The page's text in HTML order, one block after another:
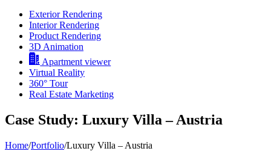
Exterior Rendering
Interior Rendering
Product Rendering
3D Animation
Apartment viewer
Virtual Reality
360° Tour
Real Estate Marketing
Case Study: Luxury Villa – Austria
Home/Portfolio/Luxury Villa – Austria